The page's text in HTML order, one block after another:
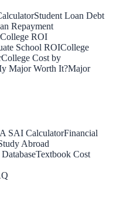
Student Loan Debt
Repayment
College ROI
School ROICollege
College Cost by
Major Worth It?Major
SAI CalculatorFinancial
Abroad
Textbook Cost